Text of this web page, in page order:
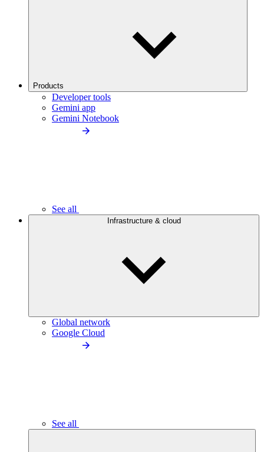
Products
Developer tools
Gemini app
Gemini Notebook
See all
Infrastructure & cloud
Global network
Google Cloud
See all